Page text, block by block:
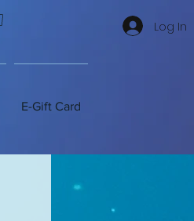
Log In
E-Gift Card